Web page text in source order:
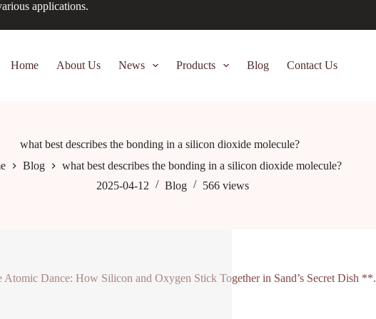
applications.
Home About Us News Products Blog Contact Us
what best describes the bonding in a silicon dioxide molecule?
Blog
what best describes the bonding in a silicon dioxide molecule?
2025-04-12
Blog 566 views
Dance: How Silicon and Oxygen Stick Together in Sand’s Secret Dish **.